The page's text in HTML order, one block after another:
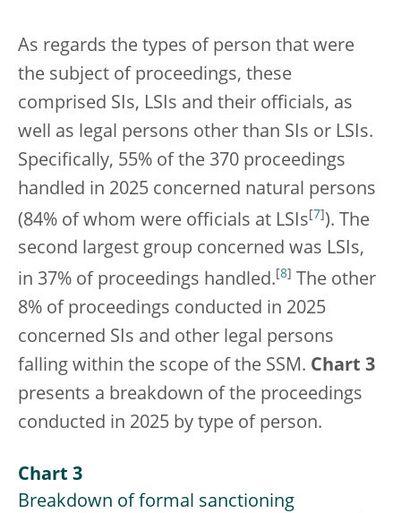
As regards the types of person that were
the subject of proceedings, these
comprised SIs, LSIs and their officials, as
well as legal persons other than SIs or LSIs.
Specifically, 55% of the 370 proceedings
handled in 2025 concerned natural persons
(84% of whom were officials at LSIs [7] ). The
second largest group concerned was LSIs,
in 37% of proceedings handled. 8
The other
8% of proceedings conducted in 2025
concerned SIs and other legal persons
falling within the scope of the SSM. Chart 3
presents a breakdown of the proceedings
conducted in 2025 by type of person.
Chart 3
Breakdown of formal sanctioning